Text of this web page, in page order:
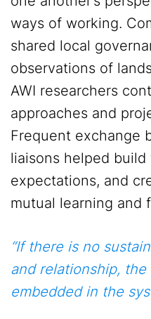
ways of working.
shared local
observations of
AWI researchers
approaches and
Frequent exchange
liaisons helped build
expectations, and
mutual learning and
“If there is no
and relationship,
embedded in the